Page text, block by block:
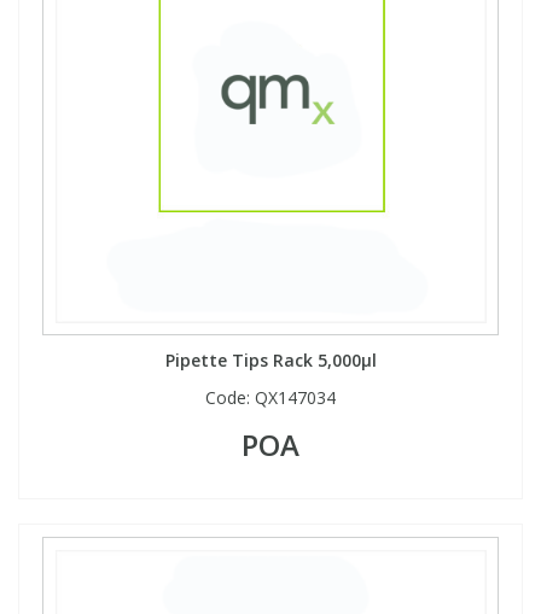
Pipette Tips Rack 5,000µl
Code: QX147034
POA